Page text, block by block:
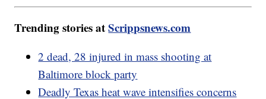
Trending stories atScrippsnews.com
2 dead, 28 injured in mass shooting at
Baltimore block party
Deadly Texas heat wave intensifies concerns